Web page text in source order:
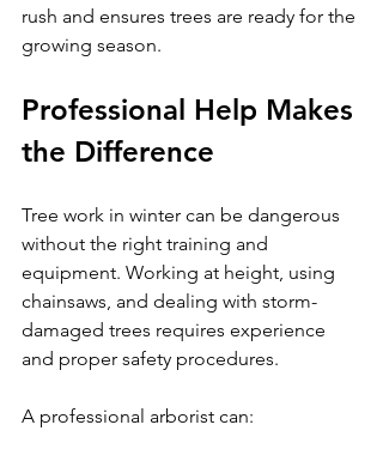
rush and ensures trees are ready for the
growing season.
Professional Help Makes
the Difference
Tree work in winter can be dangerous
without the right training and
equipment. Working at height, using
chainsaws, and dealing with storm-
damaged trees requires experience
and proper safety procedures.
A professional arborist can: